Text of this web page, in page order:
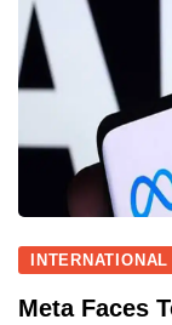
INTERNATIONAL
Meta Faces